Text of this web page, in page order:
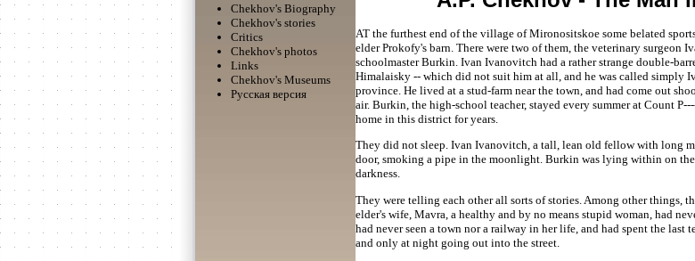
Chekhov's Biography
Chekhov's stories
Critics
Chekhov's photos
Links
Chekhov's Museums
Русская версия
AT the furthest end of the village of Mironositskoe some belated
elder Prokofy's barn. There were two of them, the veterinary surgeon
schoolmaster Burkin. Ivan Ivanovitch had a rather strange double-
Himalaisky -- which did not suit him at all, and he was called simply
province. He lived at a stud-farm near the town, and had come out
air. Burkin, the high-school teacher, stayed every summer at Count
home in this district for years.
They did not sleep. Ivan Ivanovitch, a tall, lean old fellow with long
door, smoking a pipe in the moonlight. Burkin was lying within on
darkness.
They were telling each other all sorts of stories. Among other things,
elder's wife, Mavra, a healthy and by no means stupid woman, had
had never seen a town nor a railway in her life, and had spent the last
and only at night going out into the street.